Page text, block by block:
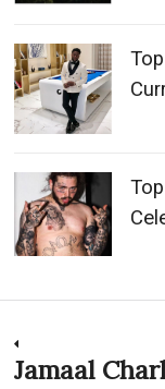
Post
Previous
Jamaal